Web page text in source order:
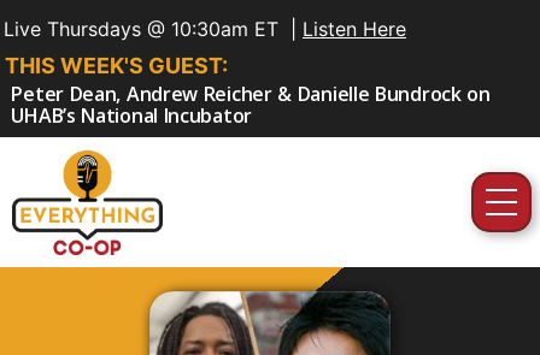
THIS WEEK'S GUEST:
Peter Dean, Andrew Reicher & Danielle Bundrock on
UHAB’s National Incubator
Live Thursdays @ 10:30am ET | Listen Here